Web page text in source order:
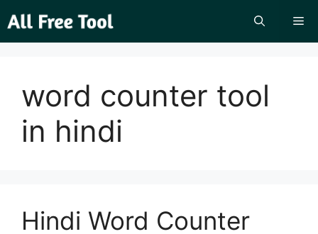
to
content
word counter tool
in hindi
Hindi Word Counter